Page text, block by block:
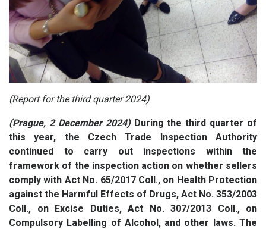
(Report for the third quarter 2024)
(Prague, 2 December 2024)During the third quarter of
this year, the Czech Trade Inspection Authority
continued to carry out inspections within the
framework of the inspection action on whether sellers
comply with Act No. 65/2017 Coll., on Health Protection
against the Harmful Effects of Drugs, Act No. 353/2003
Coll., on Excise Duties, Act No. 307/2013 Coll., on
Compulsory Labelling of Alcohol, and other laws. The